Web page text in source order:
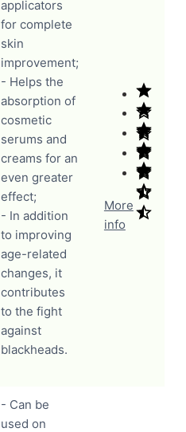
applicators
for complete
skin
improvement;
- Helps the
absorption of
cosmetic
serums and
creams for an
even greater
effect;
- In addition
to improving
age-related
changes, it
contributes
to the fight
against
blackheads.
More
info
- Can be
used on